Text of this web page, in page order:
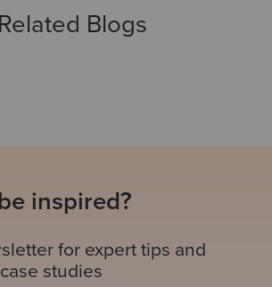
Related Blogs
inspired?
for expert tips and
studies